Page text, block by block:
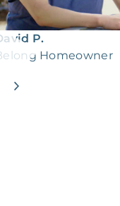
P.
Homeowner